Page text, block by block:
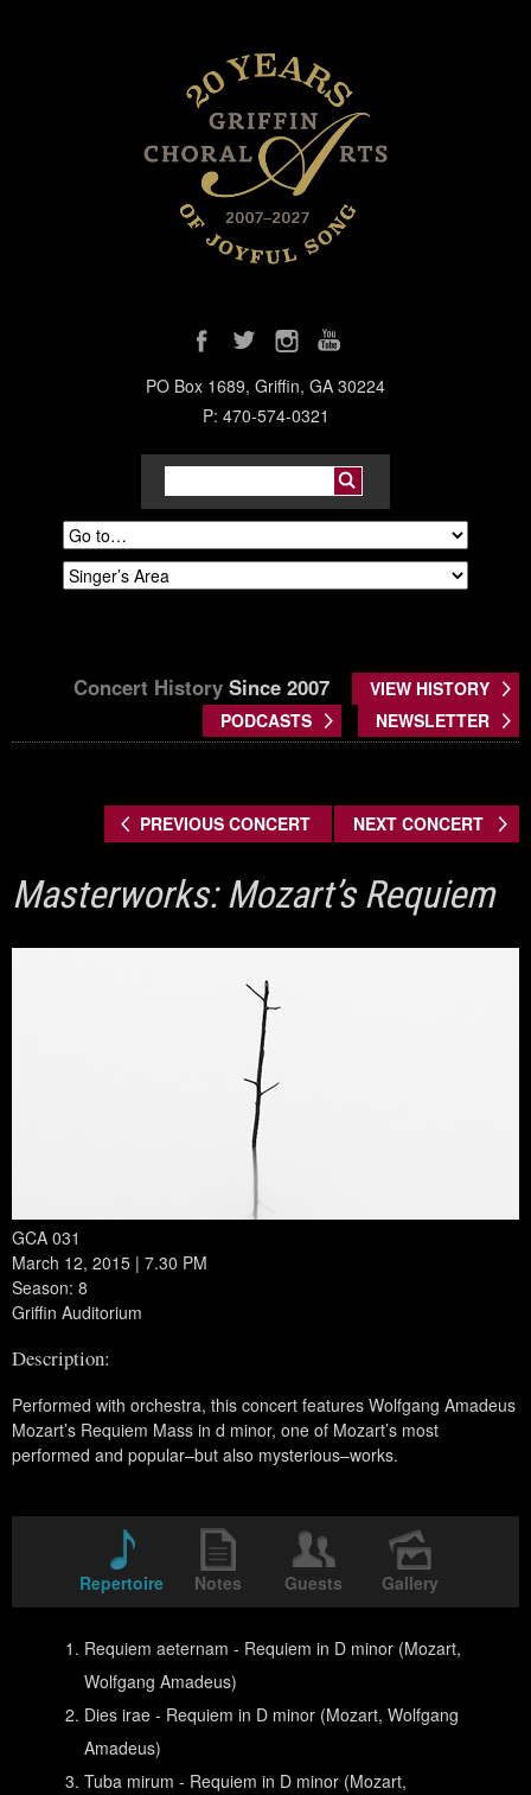
PO Box 1689, Griffin, GA 30224
P: 470-574-0321
Concert History Since 2007
VIEW HISTORY
PODCASTS
NEWSLETTER
PREVIOUS CONCERT NEXT CONCERT
Masterworks: Mozart’s Requiem
GCA 031
March 12, 2015 | 7.30 PM
Season: 8
Griffin Auditorium
Description:
Performed with orchestra, this concert features Wolfgang Amadeus
Mozart’s Requiem Mass in d minor, one of Mozart’s most
performed and popular–but also mysterious–works.
Repertoire Notes Guests Gallery
Requiem aeternam - Requiem in D minor (Mozart,
Wolfgang Amadeus)
Dies irae - Requiem in D minor (Mozart, Wolfgang
Amadeus)
Tuba mirum - Requiem in D minor (Mozart,